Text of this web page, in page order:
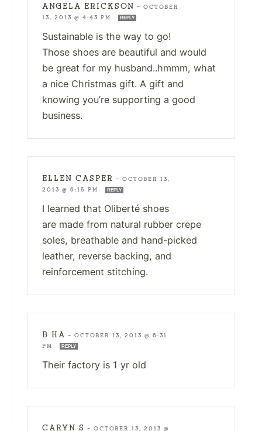
ANGELA ERICKSON — OCTOBER
13, 2013 @ 4:43 PM
REPLY
Sustainable is the way to go!
Those shoes are beautiful and would
be great for my husband..hmmm, what
a nice Christmas gift. A gift and
knowing you’re supporting a good
business.
ELLEN CASPER — OCTOBER 13,
2013 @ 6:15 PM
REPLY
I learned that Oliberté shoes
are made from natural rubber crepe
soles, breathable and hand-picked
leather, reverse backing, and
reinforcement stitching.
B HA — OCTOBER 13, 2013 @ 6:31
PM
REPLY
Their factory is 1 yr old
CARYN S — OCTOBER 13, 2013 @